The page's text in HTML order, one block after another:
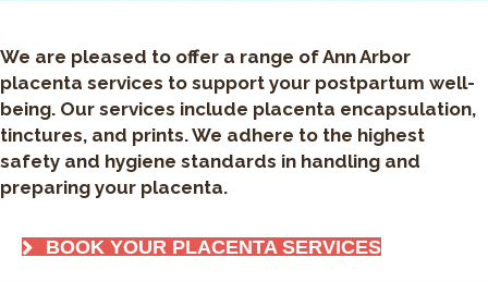
We are pleased to offer a range of Ann Arbor
placenta services to support your postpartum well-
being. Our services include placenta encapsulation,
tinctures, and prints. We adhere to the highest
safety and hygiene standards in handling and
preparing your placenta.
BOOK YOUR PLACENTA SERVICES